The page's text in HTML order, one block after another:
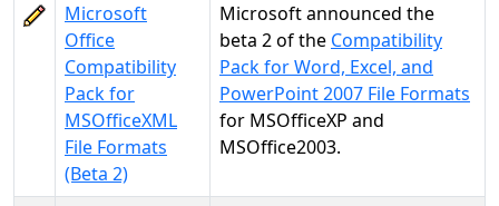
Microsoft
Office
Compatibility
Pack for
MSOfficeXML
File Formats
(Beta 2)
Microsoft announced the
beta 2 of the Compatibility
Pack for Word, Excel, and
PowerPoint 2007 File Formats
for MSOfficeXP and
MSOffice2003.